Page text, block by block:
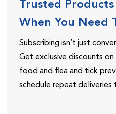
Trusted
When You Need
Subscribing isn’t just
Get exclusive discounts
food and flea and tick
schedule repeat deliveries